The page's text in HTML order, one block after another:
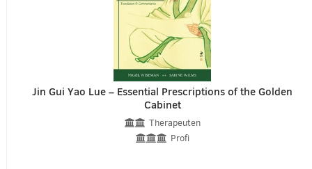
Jin Gui Yao Lue – Essential Prescriptions of the Golden
Cabinet
Therapeuten
Profi